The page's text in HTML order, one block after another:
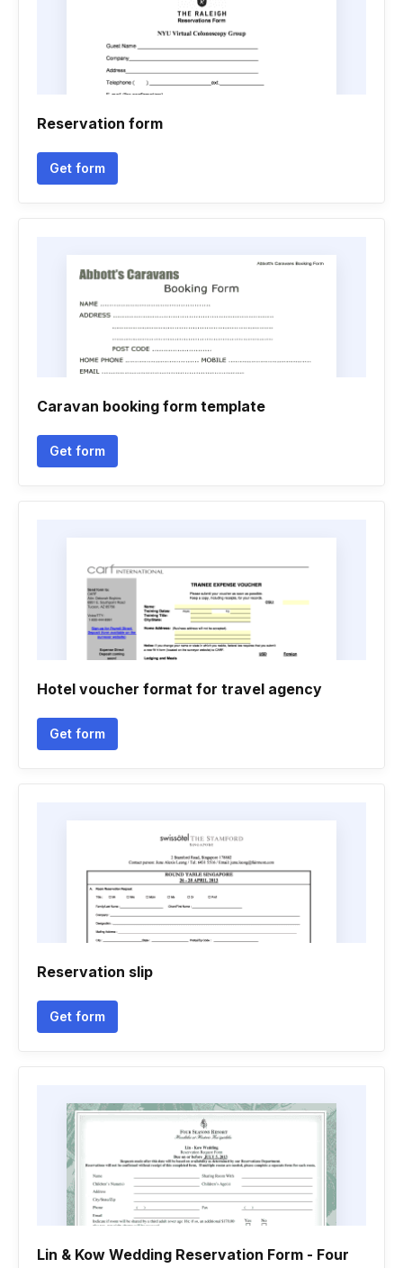
Reservation form
Get form
Caravan booking form template
Get form
Hotel voucher format for travel agency
Get form
Reservation slip
Get form
Lin & Kow Wedding Reservation Form - Four